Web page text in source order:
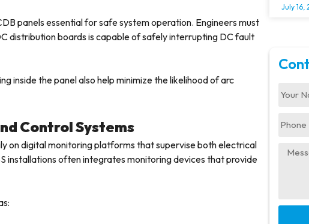
panels essential for safe system operation. Engineers must
distribution boards is capable of safely interrupting DC fault
inside the panel also help minimize the likelihood of arc
Control Systems
on digital monitoring platforms that supervise both electrical
installations often integrates monitoring devices that provide
July 16,